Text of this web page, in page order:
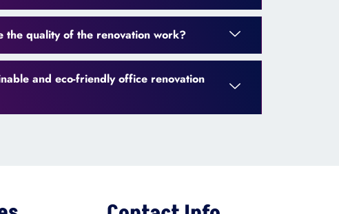
the quality of the renovation work?
and eco-friendly office renovation